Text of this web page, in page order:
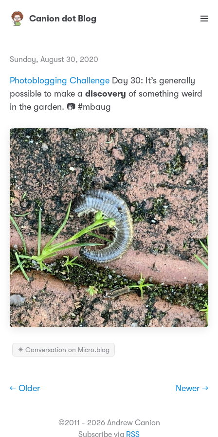
Canion dot Blog
Sunday, August 30, 2020
Photoblogging Challenge Day 30: It’s generally
possible to make a discovery of something weird
in the garden. 📷 #mbaug
✴️ Conversation on Micro.blog
← Older Newer →
©2011 - 2026 Andrew Canion
Subscribe via RSS